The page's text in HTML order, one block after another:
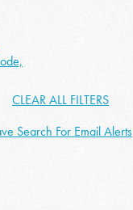
CLEAR ALL FILTERS
Search For Email Alerts